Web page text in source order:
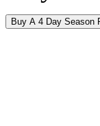
Buy A 4 Day Season